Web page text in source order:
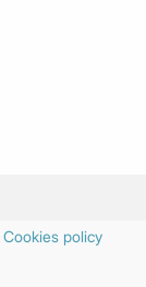
Cookies policy